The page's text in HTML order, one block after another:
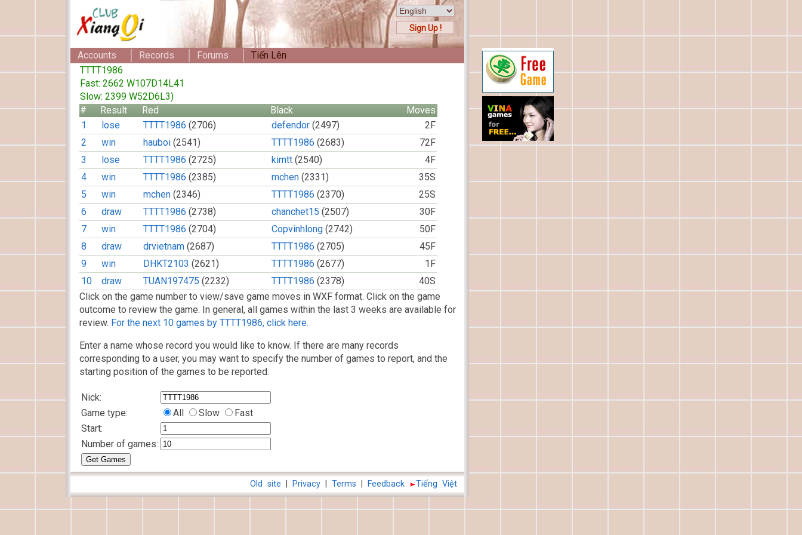
Sign Up !
Accounts Records Forums
Tiến Lên
TTTT1986
Fast: 2662 W107D14L41
Slow: 2399 W52D6L3)
#
Result Red Black
Moves
1
lose TTTT1986 (2706) defendor (2497)
2F
2
win hauboi (2541) TTTT1986 (2683)
72F
3
lose TTTT1986 (2725) kimtt (2540)
4F
4
win TTTT1986 (2385) mchen (2331)
35S
5
win mchen (2346) TTTT1986 (2370)
25S
6
draw TTTT1986 (2738) chanchet15 (2507)
30F
7
win TTTT1986 (2704) Copvinhlong (2742)
50F
8
draw drvietnam (2687) TTTT1986 (2705)
45F
9
win DHKT2103 (2621) TTTT1986 (2677)
1F
10
draw TUAN197475 (2232) TTTT1986 (2378)
40S
Click on the game number to view/save game moves in WXF format. Click on the game
outcome to review the game. In general, all games within the last 3 weeks are available for
review. For the next 10 games by TTTT1986, click here.
Enter a name whose record you would like to know. If there are many records
corresponding to a user, you may want to specify the number of games to report, and the
starting position of the games to be reported.
Nick:
Game type:
All Slow
Fast
Start:
Number of games:
Tiếng Việt
Feedback
Terms
Privacy
Old site